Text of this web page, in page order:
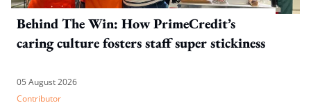
Behind The Win: How PrimeCredit’s
caring culture fosters staff super stickiness
05 August 2026
Contributor